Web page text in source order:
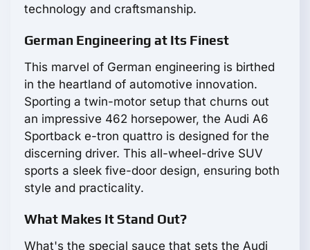
technology and craftsmanship.
German Engineering at Its Finest
This marvel of German engineering is birthed
in the heartland of automotive innovation.
Sporting a twin-motor setup that churns out
an impressive 462 horsepower, the Audi A6
Sportback e-tron quattro is designed for the
discerning driver. This all-wheel-drive SUV
sports a sleek five-door design, ensuring both
style and practicality.
What Makes It Stand Out?
What's the special sauce that sets the Audi